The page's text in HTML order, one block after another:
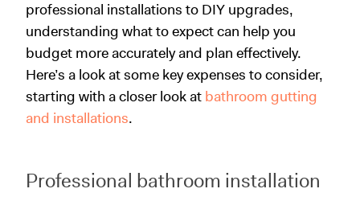
professional installations to DIY upgrades,
understanding what to expect can help you
budget more accurately and plan effectively.
Here’s a look at some key expenses to consider,
starting with a closer look at bathroom gutting
and installations.
Professional bathroom installation